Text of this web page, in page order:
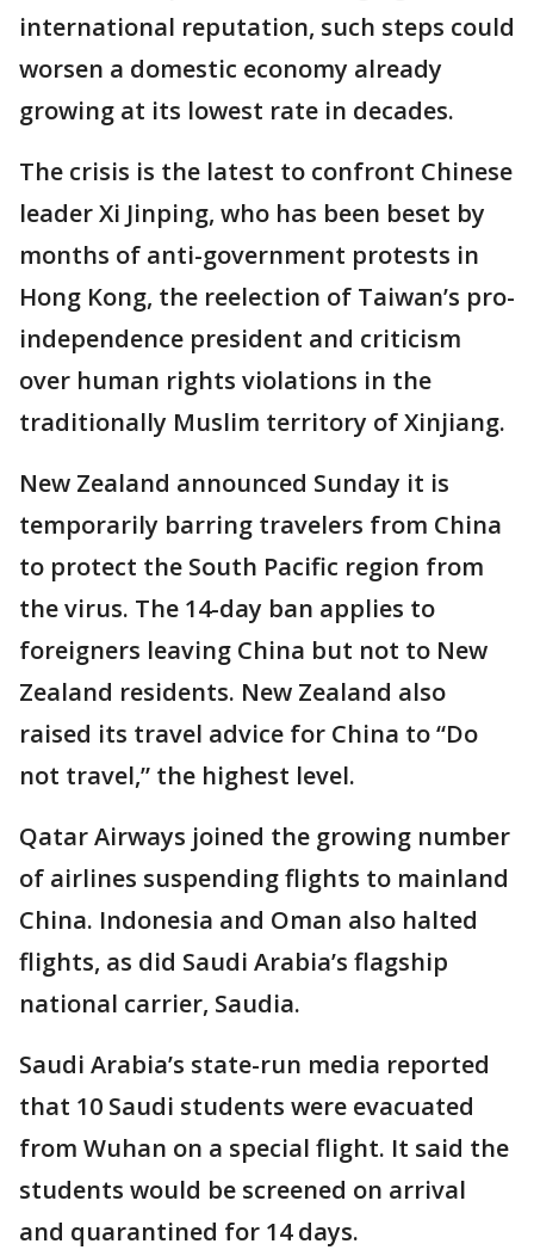
international reputation, such steps could
worsen a domestic economy already
growing at its lowest rate in decades.
The crisis is the latest to confront Chinese
leader Xi Jinping, who has been beset by
months of anti-government protests in
Hong Kong, the reelection of Taiwan’s pro-
independence president and criticism
over human rights violations in the
traditionally Muslim territory of Xinjiang.
New Zealand announced Sunday it is
temporarily barring travelers from China
to protect the South Pacific region from
the virus. The 14-day ban applies to
foreigners leaving China but not to New
Zealand residents. New Zealand also
raised its travel advice for China to “Do
not travel,” the highest level.
Qatar Airways joined the growing number
of airlines suspending flights to mainland
China. Indonesia and Oman also halted
flights, as did Saudi Arabia’s flagship
national carrier, Saudia.
Saudi Arabia’s state-run media reported
that 10 Saudi students were evacuated
from Wuhan on a special flight. It said the
students would be screened on arrival
and quarantined for 14 days.